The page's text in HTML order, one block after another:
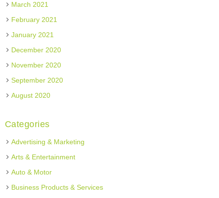
March 2021
February 2021
January 2021
December 2020
November 2020
September 2020
August 2020
Categories
Advertising & Marketing
Arts & Entertainment
Auto & Motor
Business Products & Services